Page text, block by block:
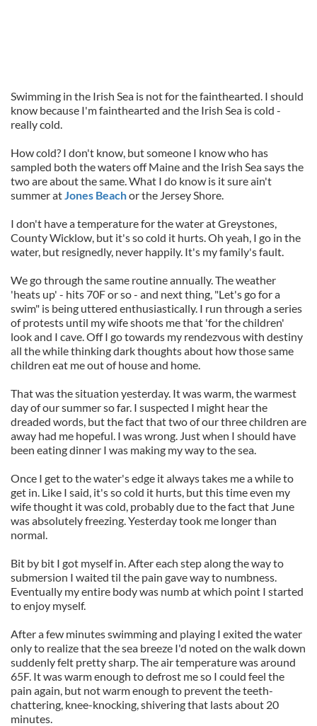
Swimming in the Irish Sea is not for the fainthearted. I should
know because I'm fainthearted and the Irish Sea is cold -
really cold.
How cold? I don't know, but someone I know who has
sampled both the waters off Maine and the Irish Sea says the
two are about the same. What I do know is it sure ain't
summer atJones Beachor the Jersey Shore.
I don't have a temperature for the water at Greystones,
County Wicklow, but it's so cold it hurts. Oh yeah, I go in the
water, but resignedly, never happily. It's my family's fault.
We go through the same routine annually. The weather
'heats up' - hits 70F or so - and next thing, "Let's go for a
swim" is being uttered enthusiastically. I run through a series
of protests until my wife shoots me that 'for the children'
look and I cave. Off I go towards my rendezvous with destiny
all the while thinking dark thoughts about how those same
children eat me out of house and home.
That was the situation yesterday. It was warm, the warmest
day of our summer so far. I suspected I might hear the
dreaded words, but the fact that two of our three children are
away had me hopeful. I was wrong. Just when I should have
been eating dinner I was making my way to the sea.
Once I get to the water's edge it always takes me a while to
get in. Like I said, it's so cold it hurts, but this time even my
wife thought it was cold, probably due to the fact that June
was absolutely freezing. Yesterday took me longer than
normal.
Bit by bit I got myself in. After each step along the way to
submersion I waited til the pain gave way to numbness.
Eventually my entire body was numb at which point I started
to enjoy myself.
After a few minutes swimming and playing I exited the water
only to realize that the sea breeze I'd noted on the walk down
suddenly felt pretty sharp. The air temperature was around
65F. It was warm enough to defrost me so I could feel the
pain again, but not warm enough to prevent the teeth-
chattering, knee-knocking, shivering that lasts about 20
minutes.